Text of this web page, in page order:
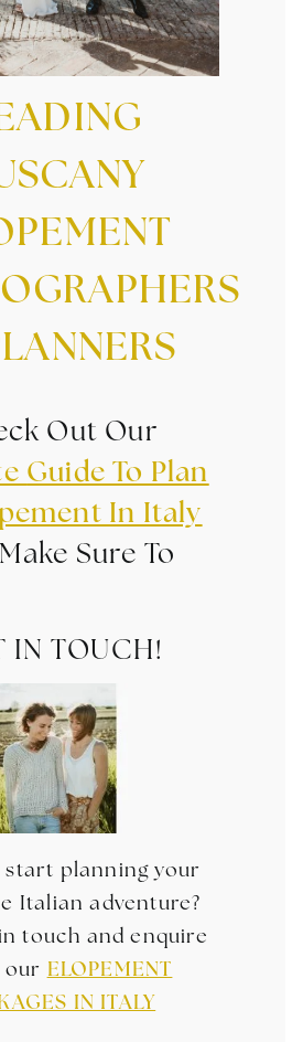
Out Our
Guide To Plan
In Italy
Sure To
IN TOUCH!
start planning your
Italian adventure?
touch and enquire
our ELOPEMENT
IN ITALY